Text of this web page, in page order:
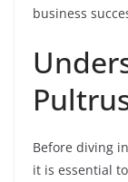
business
Before diving
it is essential